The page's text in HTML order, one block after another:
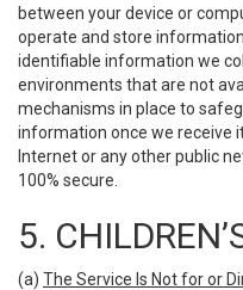
between your device or
operate and store
identifiable information we
environments that are not
mechanisms in place to
information once we receive
Internet or any other public
100% secure.
5.
(a) The Service Is Not for or